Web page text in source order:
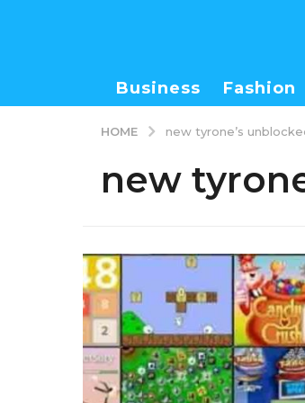
Business Fashion
HOME new tyrone’s
new